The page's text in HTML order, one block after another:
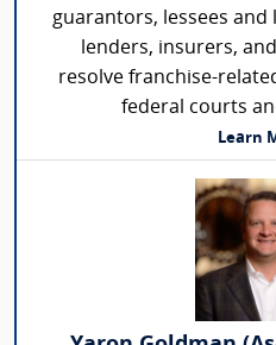
guarantors, lessees
lenders, insurers,
resolve franchise-
federal courts
Learn